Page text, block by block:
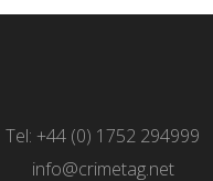
Tel: +44 (0) 1752 294999
info@crimetag.net